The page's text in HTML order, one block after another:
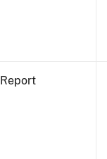
Report